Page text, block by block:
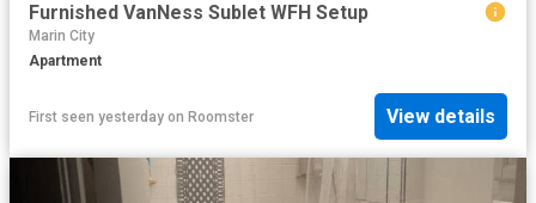
Furnished VanNess Sublet WFH Setup
Marin City
Apartment
First seen yesterday on Roomster View details